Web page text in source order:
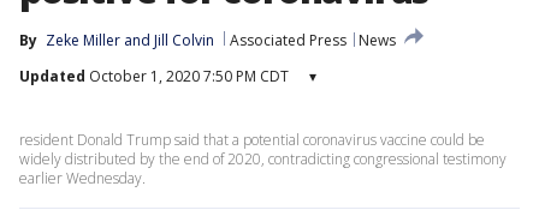
By Zeke Miller and Jill Colvin Associated Press
News
Updated October 1, 2020 7:50 PM CDT ▾
resident Donald Trump said that a potential coronavirus vaccine could be
widely distributed by the end of 2020, contradicting congressional testimony
earlier Wednesday.